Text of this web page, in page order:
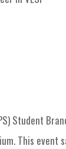
Student
This